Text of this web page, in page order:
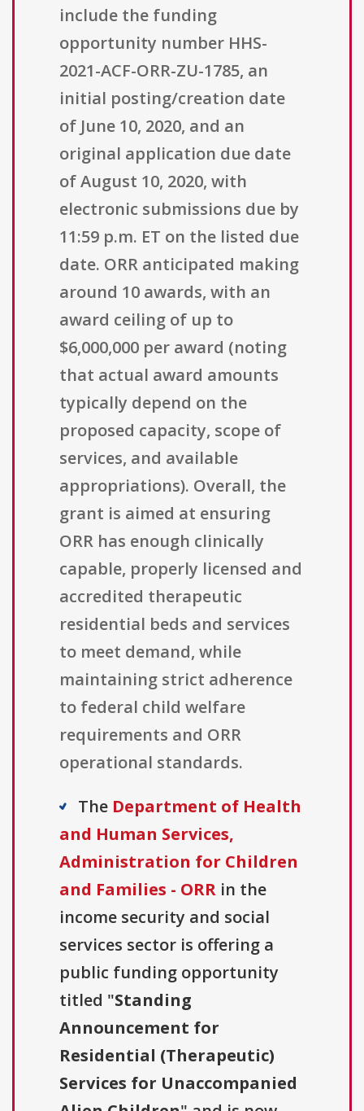
include the funding
opportunity number HHS-
2021-ACF-ORR-ZU-1785, an
initial posting/creation date
of June 10, 2020, and an
original application due date
of August 10, 2020, with
electronic submissions due by
11:59 p.m. ET on the listed due
date. ORR anticipated making
around 10 awards, with an
award ceiling of up to
$6,000,000 per award (noting
that actual award amounts
typically depend on the
proposed capacity, scope of
services, and available
appropriations). Overall, the
grant is aimed at ensuring
ORR has enough clinically
capable, properly licensed and
accredited therapeutic
residential beds and services
to meet demand, while
maintaining strict adherence
to federal child welfare
requirements and ORR
operational standards.
The Department of Health
and Human Services,
Administration for Children
and Families - ORR in the
income security and social
services sector is offering a
public funding opportunity
titled "Standing
Announcement for
Residential (Therapeutic)
Services for Unaccompanied